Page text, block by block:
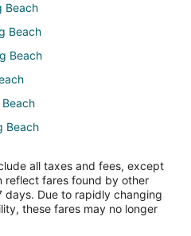
Beach
Beach
Beach
Beach
Beach
all taxes and fees, except
reflect fares found by other
Due to rapidly changing
these fares may no longer